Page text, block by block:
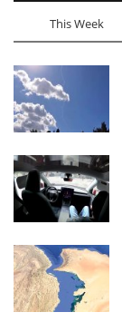
Sports
Environment
Travel
Health
Culture
Entertainment
World Affairs
This Week